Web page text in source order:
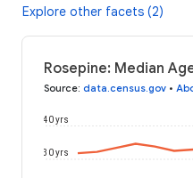
Explore other facets (2)
Rosepine: Median
Source: data.census.gov •
30 yrs
40 yrs